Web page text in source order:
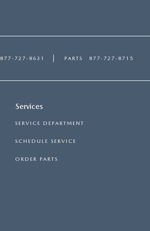
877-727-8631 PARTS 877-727-8715
Services
SERVICE DEPARTMENT
SCHEDULE SERVICE
ORDER PARTS